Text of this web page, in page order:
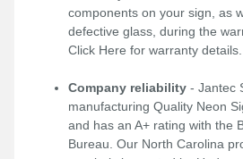
components on your sign, as
defective glass, during the
Click Here for warranty details.
Company reliability - Jantec
manufacturing Quality Neon
and has an A+ rating with the
Bureau. Our North Carolina